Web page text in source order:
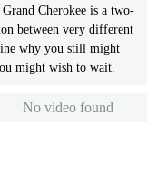
Cherokee is a two-
between very different
why you still might
might wish to wait.
No video found